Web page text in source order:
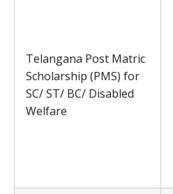
Telangana Post Matric
Scholarship (PMS) for
SC/ ST/ BC/ Disabled
Welfare